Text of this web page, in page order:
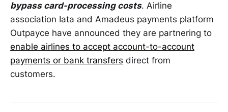
bypass card-processing costs. Airline
association Iata and Amadeus payments platform
Outpayce have announced they are partnering to
enable airlines to accept account-to-account
payments or bank transfers direct from
customers.